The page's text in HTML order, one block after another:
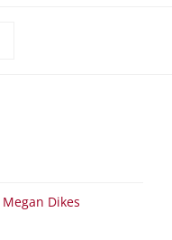
Megan Dikes